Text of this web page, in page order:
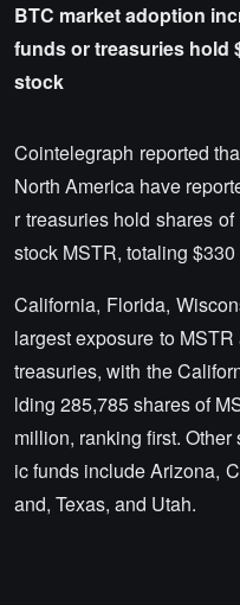
BTC market adoption
funds or treasuries hold
stock
Cointelegraph reported
North America have
r treasuries hold shares
stock MSTR, totaling
California, Florida,
largest exposure to
treasuries, with the
lding 285,785 shares of
million, ranking first.
ic funds include Arizona,
and, Texas, and Utah.